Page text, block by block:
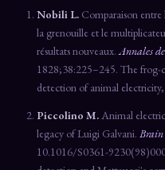
Nobili L. Comparaison entre
la grenouille et le
résultats nouveaux.Annales
1828;38:225–245. The frog-
detection of animal
Piccolino M.Animal
legacy of Luigi Galvani. Brain
10.1016/S0361-